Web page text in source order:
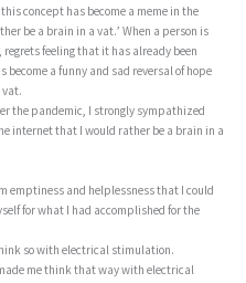
concept has become a meme in the
be a brain in a vat.’ When a person is
feeling that it has already been
a funny and sad reversal of hope
vat.
the pandemic, I strongly sympathized
internet that I would rather be a brain in a
emptiness and helplessness that I could
for what I had accomplished for the
so with electrical stimulation.
me think that way with electrical